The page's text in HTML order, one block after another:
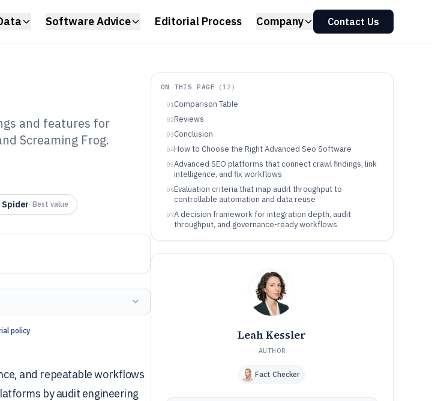
Software Advice Editorial Process Company Contact Us
and features for
Screaming Frog.
Spider· Best value
policy
and repeatable workflows
by audit engineering
ON THIS PAGE ( 12 )
01Comparison Table
02Reviews
03Conclusion
04How to Choose the Right Advanced Seo Software
05Advanced SEO platforms that connect crawl findings, link
intelligence, and fix workflows
06Evaluation criteria that map audit throughput to
controllable automation and data reuse
07A decision framework for integration depth, audit
throughput, and governance-ready workflows
08Who should buy which Advanced SEO platform based on
audits and dilute link and crawl impact
How We Selected and Ranked These Tools
Frequently Asked Questions About Advanced Seo
Tools featured in this Advanced Seo Software list
Leah Kessler
AUTHOR
Fact Checker